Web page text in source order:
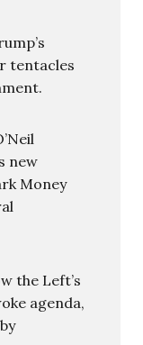
tentacles
new
Money
the Left’s
agenda,